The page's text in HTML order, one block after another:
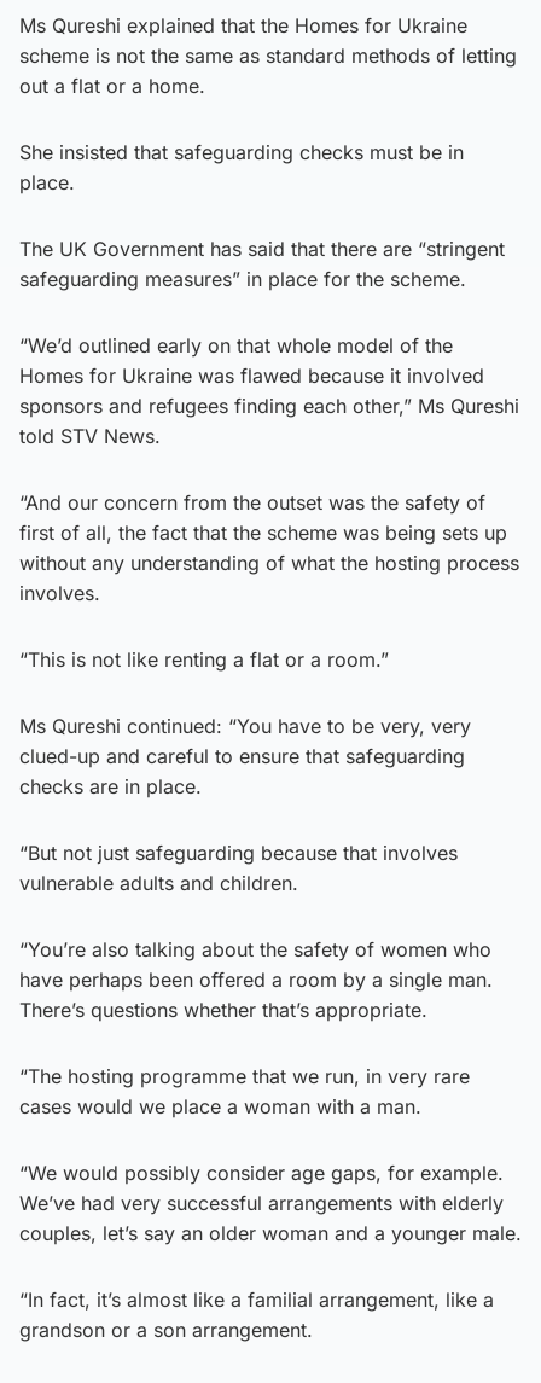
Ms Qureshi explained that the Homes for Ukraine
scheme is not the same as standard methods of letting
out a flat or a home.
She insisted that safeguarding checks must be in
place.
The UK Government has said that there are “stringent
safeguarding measures” in place for the scheme.
“We’d outlined early on that whole model of the
Homes for Ukraine was flawed because it involved
sponsors and refugees finding each other,” Ms Qureshi
told STV News.
“And our concern from the outset was the safety of
first of all, the fact that the scheme was being sets up
without any understanding of what the hosting process
involves.
“This is not like renting a flat or a room.”
Ms Qureshi continued: “You have to be very, very
clued-up and careful to ensure that safeguarding
checks are in place.
“But not just safeguarding because that involves
vulnerable adults and children.
“You’re also talking about the safety of women who
have perhaps been offered a room by a single man.
There’s questions whether that’s appropriate.
“The hosting programme that we run, in very rare
cases would we place a woman with a man.
“We would possibly consider age gaps, for example.
We’ve had very successful arrangements with elderly
couples, let’s say an older woman and a younger male.
“In fact, it’s almost like a familial arrangement, like a
grandson or a son arrangement.